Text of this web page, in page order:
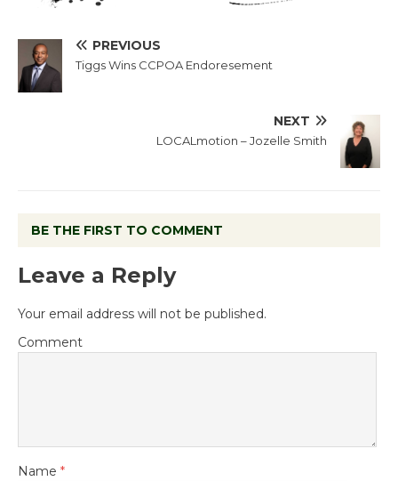
PREVIOUS
Tiggs Wins CCPOA Endoresement
NEXT
LOCALmotion – Jozelle Smith
BE THE FIRST TO COMMENT
Leave a Reply
Your email address will not be published.
Comment
Name *